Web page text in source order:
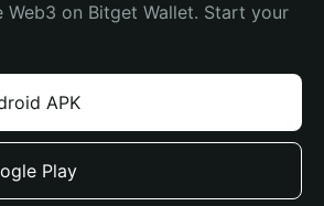
Web3 on Bitget Wallet. Start your
APK
Play